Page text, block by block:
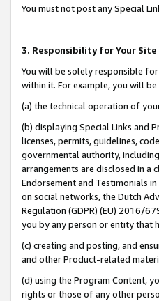
You must not post any Special
3. Responsibility for Your Site
You will be solely responsible
within it. For example, you will
(a) the technical operation of
(b) displaying Special Links and
licenses, permits, guidelines,
governmental authority,
arrangements are disclosed in a
Endorsement and Testimonials
on social networks, the Dutch
Regulation (GDPR) (EU) 2016/
you by any person or entity that
(c) creating and posting, and
and other Product-related
(d) using the Program Content,
rights or those of any other